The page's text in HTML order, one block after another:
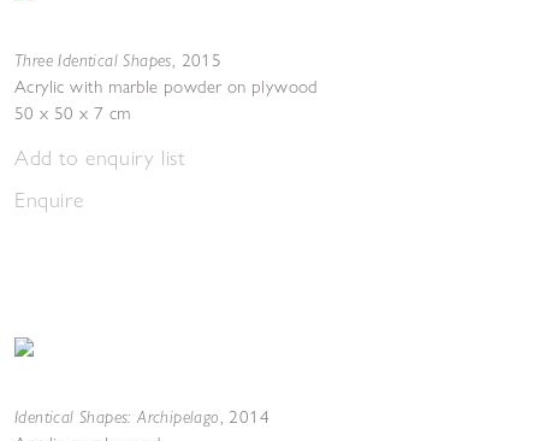
Three Identical Shapes, 2015
Acrylic with marble powder on plywood
50 x 50 x 7 cm
Add to enquiry list
Enquire
Identical Shapes: Archipelago, 2014